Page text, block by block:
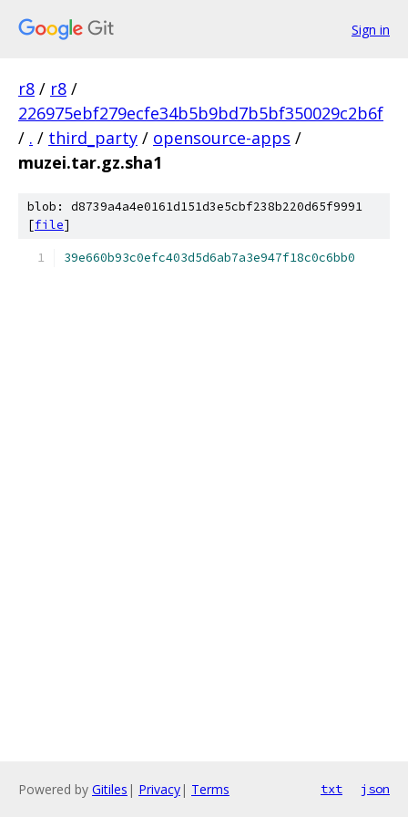
Sign in
r8 / r8 /
226975ebf279ecfe34b5b9bd7b5bf350029c2b6f
/ . / third_party / opensource-apps /
muzei.tar.gz.sha1
blob: d8739a4a4e0161d151d3e5cbf238b220d65f9991
[file]
39e660b93c0efc403d5d6ab7a3e947f18c0c6bb0
Powered by Gitiles | Privacy| Terms txt json